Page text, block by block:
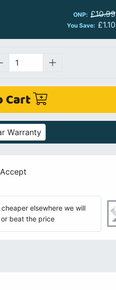
ONP: £10.99
You Save: £1.10
Cart
Warranty
elsewhere we will
beat the price